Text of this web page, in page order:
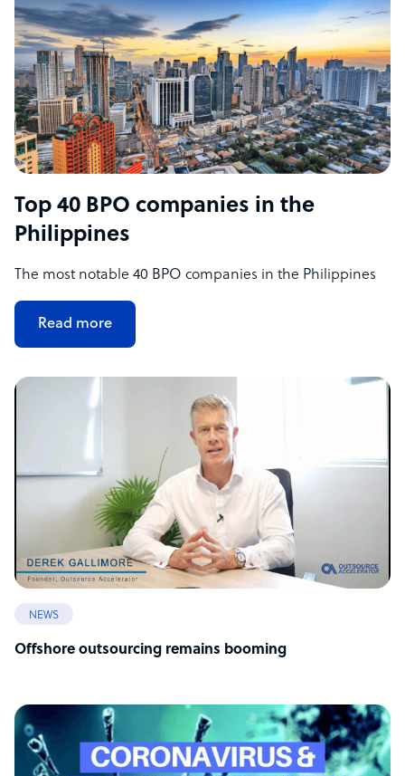
Top 40 BPO companies in the
Philippines
The most notable 40 BPO companies in the Philippines
Read more
NEWS
Offshore outsourcing remains booming